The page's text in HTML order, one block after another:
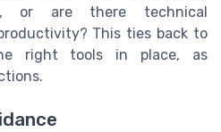
or are there technical
This ties back to
right tools in place, as